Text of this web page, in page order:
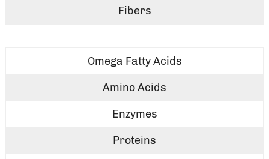
Fibers
Omega Fatty Acids
Amino Acids
Enzymes
Proteins